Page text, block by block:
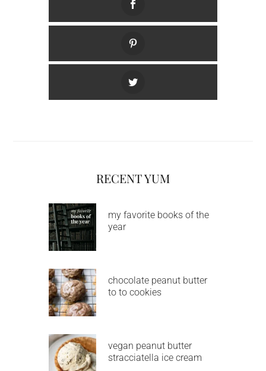
RECENT YUM
my favorite books of the
year
chocolate peanut butter
to to cookies
vegan peanut butter
stracciatella ice cream